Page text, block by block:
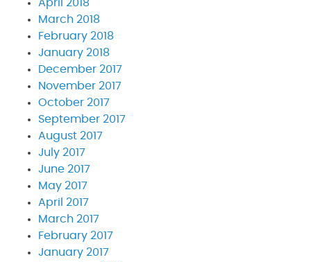
April 2018
March 2018
February 2018
January 2018
December 2017
November 2017
October 2017
September 2017
August 2017
July 2017
June 2017
May 2017
April 2017
March 2017
February 2017
January 2017